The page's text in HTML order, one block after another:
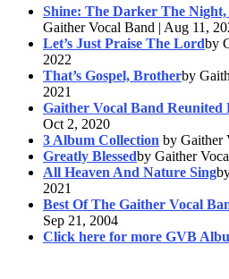
Shine: The Darker The
Gaither Vocal Band | Aug 11,
Let’s Just Praise The Lordby
2022
That’s Gospel, Brotherby
2021
Gaither Vocal Band Reunited
Oct 2, 2020
3 Album Collection by Gaither
Greatly Blessedby Gaither
All Heaven And Nature Sing
2021
Best Of The Gaither Vocal
Sep 21, 2004
Click here for more GVB